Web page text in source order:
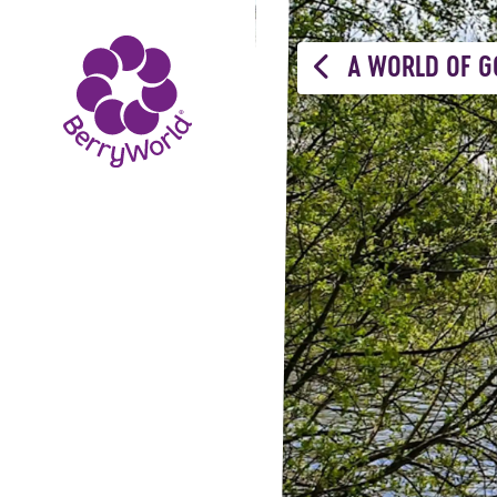
A WORLD OF